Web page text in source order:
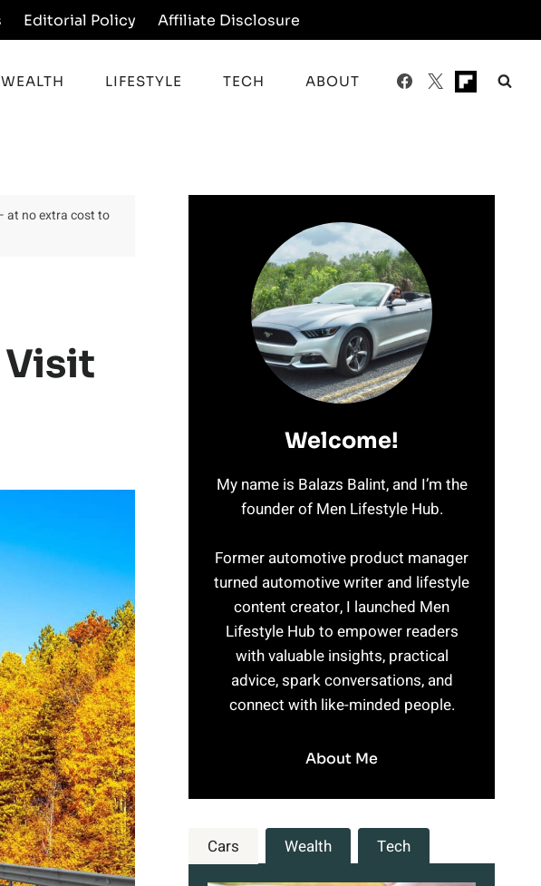
Editorial Policy Affiliate Disclosure
WEALTH LIFESTYLE TECH ABOUT
at no extra cost to
Visit
Welcome!
My name is Balazs Balint, and I’m the
founder of Men Lifestyle Hub.
Former automotive product manager
turned automotive writer and lifestyle
content creator, I launched Men
Lifestyle Hub to empower readers
with valuable insights, practical
advice, spark conversations, and
connect with like-minded people.
About Me
Cars Wealth Tech